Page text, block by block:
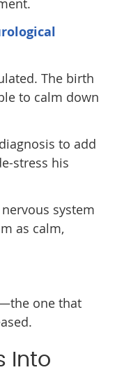
The birth
to calm down
to add
stress his
system
as calm,
one that
Into